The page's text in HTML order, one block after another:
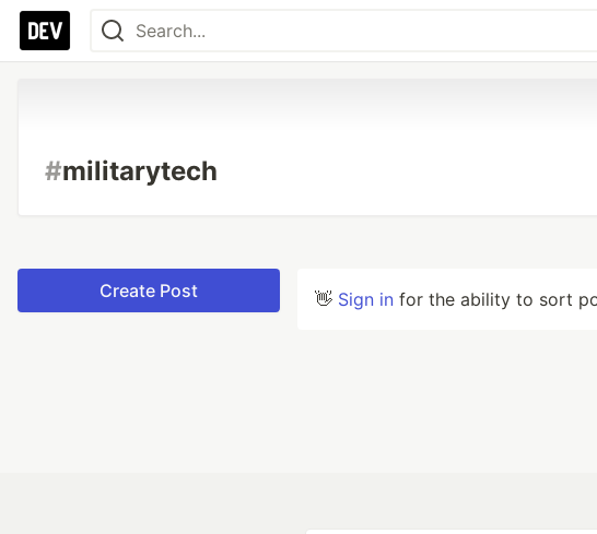
#militarytech
Create Post 👋 Sign in for the ability to sort